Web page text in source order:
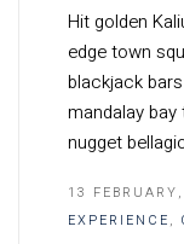
Hit golden
edge town
blackjack
mandalay
nugget
13
EXPERIENCE,